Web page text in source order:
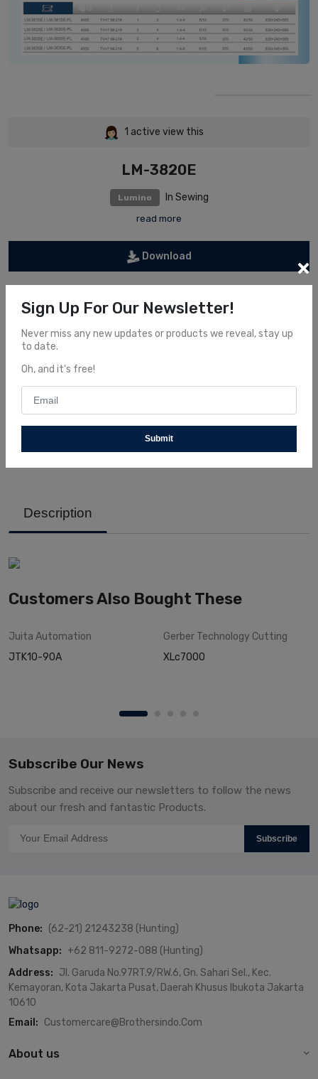
1 active view this
LM-3820E
Lumino In Sewing
read more
Download
Information
Description
Customers Also Bought These
Juita Automation
JTK10-90A
Gerber Technology Cutting
XLc7000
Subscribe Our News
Subscribe and receive our newsletters to follow the news
about our fresh and fantastic Products.
Subscribe
Phone: (62-21) 21243238 (Hunting)
Whatsapp: +62 811-9272-088 (Hunting)
Address: Jl. Garuda No.97RT.9/RW.6, Gn. Sahari Sel., Kec.
Kemayoran, Kota Jakarta Pusat, Daerah Khusus Ibukota Jakarta
10610
Email: Customercare@brothersindo.com
About us
Sign Up For Our Newsletter!
Never miss any new updates or products we reveal, stay up
to date.
Oh, and it's free!
Submit